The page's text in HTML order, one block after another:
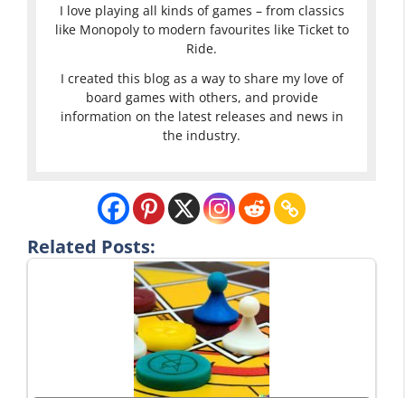
I love playing all kinds of games – from classics
like Monopoly to modern favourites like Ticket to
Ride.
I created this blog as a way to share my love of
board games with others, and provide
information on the latest releases and news in
the industry.
Related Posts: